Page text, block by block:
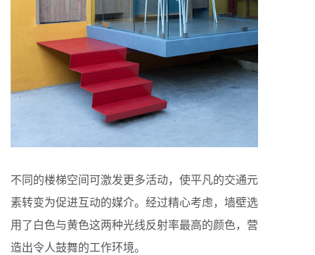
不同的楼梯空间可激发更多活动，使平凡的交通元
素转变为促进互动的媒介。经过精心考虑，墙壁选
用了白色与黄色这两种光线反射率最高的颜色，营
造出令人鼓舞的工作环境。